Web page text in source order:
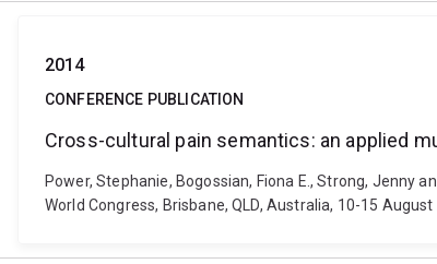
2014
CONFERENCE PUBLICATION
Cross-cultural pain semantics: an applied
Power, Stephanie, Bogossian, Fiona E., Strong, Jenny
World Congress, Brisbane, QLD, Australia, 10-15 August